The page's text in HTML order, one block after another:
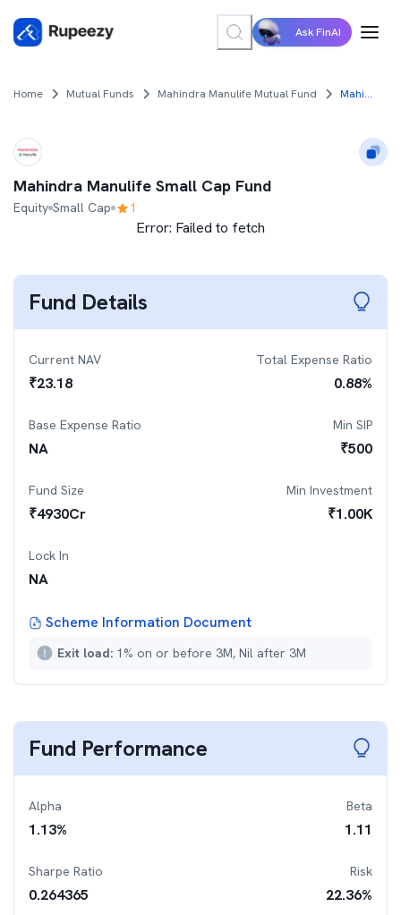
Ask FinAI
Home Mutual Funds Mahindra Manulife Mutual Fund Mahindra Manulife Small Cap Fund
Mahindra Manulife Small Cap Fund
Equity Small Cap 1
Error: Failed to fetch
Fund Details
Current NAV
₹23.18
Total Expense Ratio
0.88%
Base Expense Ratio
NA
Min SIP
₹500
Fund Size
₹4930Cr
Min Investment
₹1.00K
Lock In
NA
Scheme Information Document
Exit load: 1% on or before 3M, Nil after 3M
Fund Performance
Alpha
1.13%
Beta
1.11
Sharpe Ratio
0.264365
Risk
22.36%